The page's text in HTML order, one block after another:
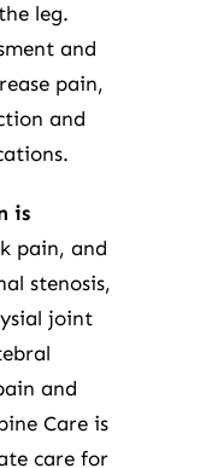
leg.
and
pain,
and
is
pain, and
stenosis,
joint
and
Care is
care for